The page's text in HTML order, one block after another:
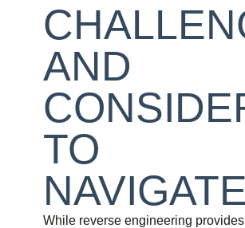
AND
TO
NAVIGATE
While reverse engineering